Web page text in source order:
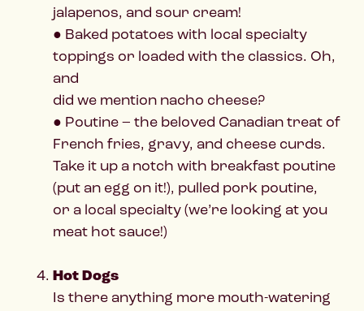
jalapenos, and sour cream!
● Baked potatoes with local specialty
toppings or loaded with the classics. Oh,
and
did we mention nacho cheese?
● Poutine – the beloved Canadian treat of
French fries, gravy, and cheese curds.
Take it up a notch with breakfast poutine
(put an egg on it!), pulled pork poutine,
or a local specialty (we’re looking at you
meat hot sauce!)
Hot Dogs
Is there anything more mouth-watering